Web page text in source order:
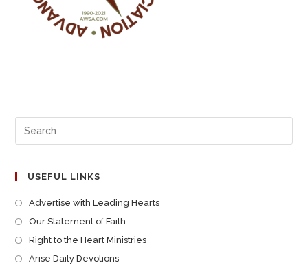
USEFUL LINKS
Advertise with Leading Hearts
Our Statement of Faith
Right to the Heart Ministries
Arise Daily Devotions